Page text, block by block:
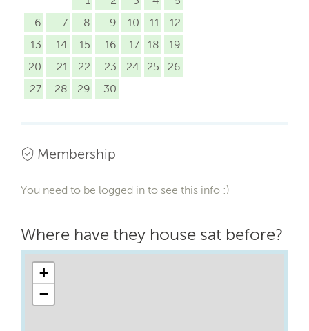
6
7 8 9 10 11
12
13
14 15 16 17 18
19
20
21 22 23 24 25
26
27
28 29 30
Membership
You need to be logged in to see this info :)
Where have they house sat before?
+
−